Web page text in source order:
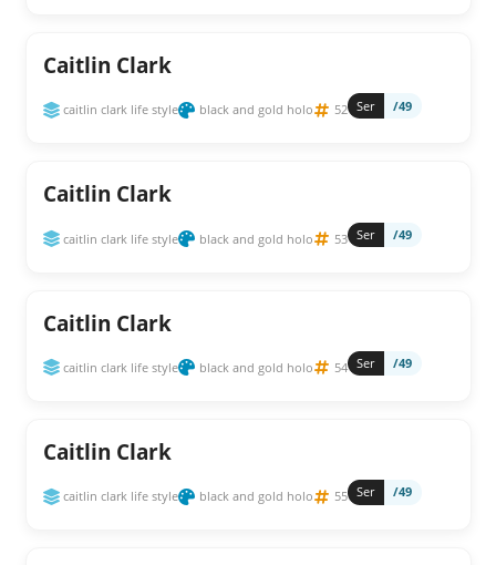
Caitlin Clark
caitlin clark life style black and gold holo 52 Ser /49
Caitlin Clark
caitlin clark life style black and gold holo 53 Ser /49
Caitlin Clark
caitlin clark life style black and gold holo 54 Ser /49
Caitlin Clark
caitlin clark life style black and gold holo 55 Ser /49